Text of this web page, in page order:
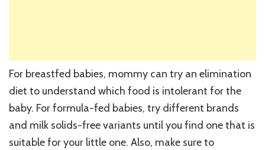
For breastfed babies, mommy can try an elimination
diet to understand which food is intolerant for the
baby. For formula-fed babies, try different brands
and milk solids-free variants until you find one that is
suitable for your little one. Also, make sure to